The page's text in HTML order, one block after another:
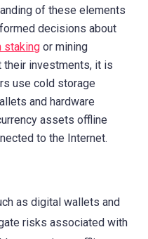
of these elements
decisions about
staking or mining
their investments, it is
use cold storage
and hardware
assets offline
to the Internet.
as digital wallets and
risks associated with